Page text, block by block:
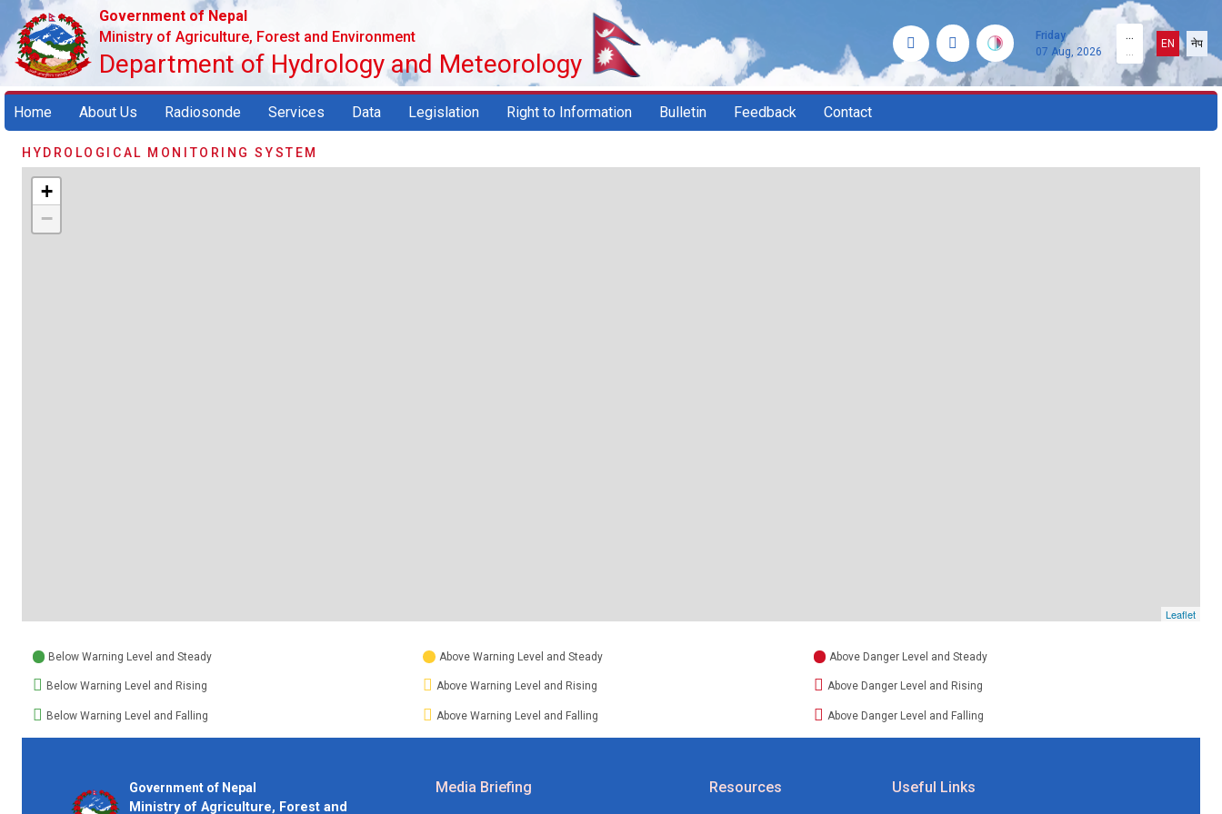
Government of Nepal
Ministry of Agriculture, Forest and Environment
Department of Hydrology and Meteorology
Friday
07 Aug, 2026
...
EN नेप
Home About Us Radiosonde Services Data Legislation Right to Information Bulletin Feedback Contact
HYDROLOGICAL MONITORING SYSTEM
+
−
Leaflet
Below Warning Level and Steady
Below Warning Level and Rising
Below Warning Level and Falling
Above Warning Level and Steady
Above Warning Level and Rising
Above Warning Level and Falling
Above Danger Level and Steady
Above Danger Level and Rising
Above Danger Level and Falling
Government of Nepal
Ministry of Agriculture, Forest and
Media Briefing Resources Useful Links